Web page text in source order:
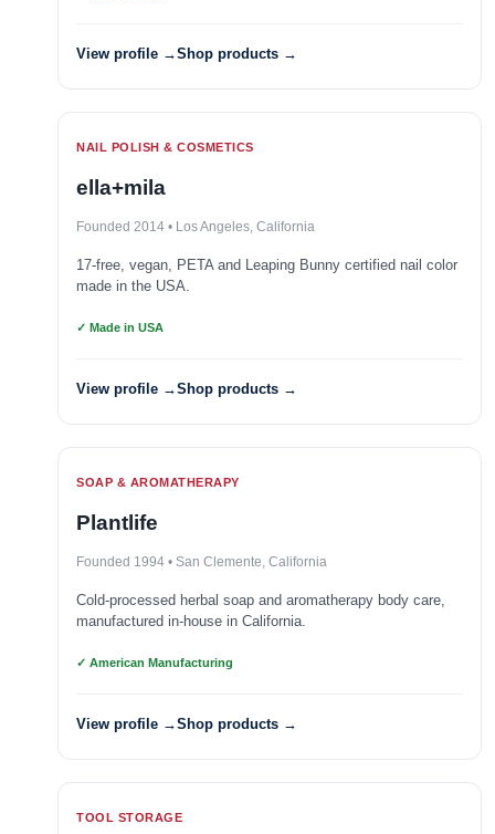
View profile →Shop products →
NAIL POLISH & COSMETICS
ella+mila
Founded 2014 • Los Angeles, California
17-free, vegan, PETA and Leaping Bunny certified nail color
made in the USA.
✓ Made in USA
View profile →Shop products →
SOAP & AROMATHERAPY
Plantlife
Founded 1994 • San Clemente, California
Cold-processed herbal soap and aromatherapy body care,
manufactured in-house in California.
✓ American Manufacturing
View profile →Shop products →
TOOL STORAGE